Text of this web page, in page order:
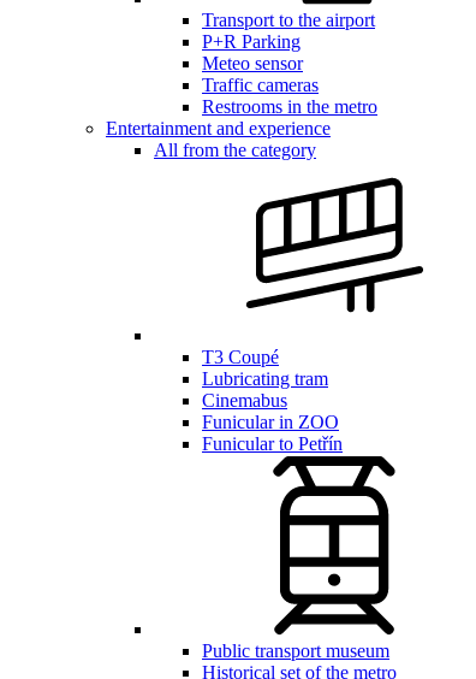
Transport to the airport
P+R Parking
Meteo sensor
Traffic cameras
Restrooms in the metro
Entertainment and experience
All from the category
T3 Coupé
Lubricating tram
Cinemabus
Funicular in ZOO
Funicular to Petřín
Public transport museum
Historical set of the metro